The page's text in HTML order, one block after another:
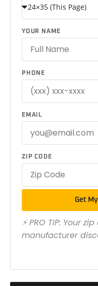
YOUR NAME
PHONE
EMAIL
ZIP CODE
Get
⚡ PRO TIP: Your
manufacturer